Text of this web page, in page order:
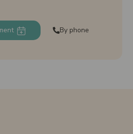
By phone